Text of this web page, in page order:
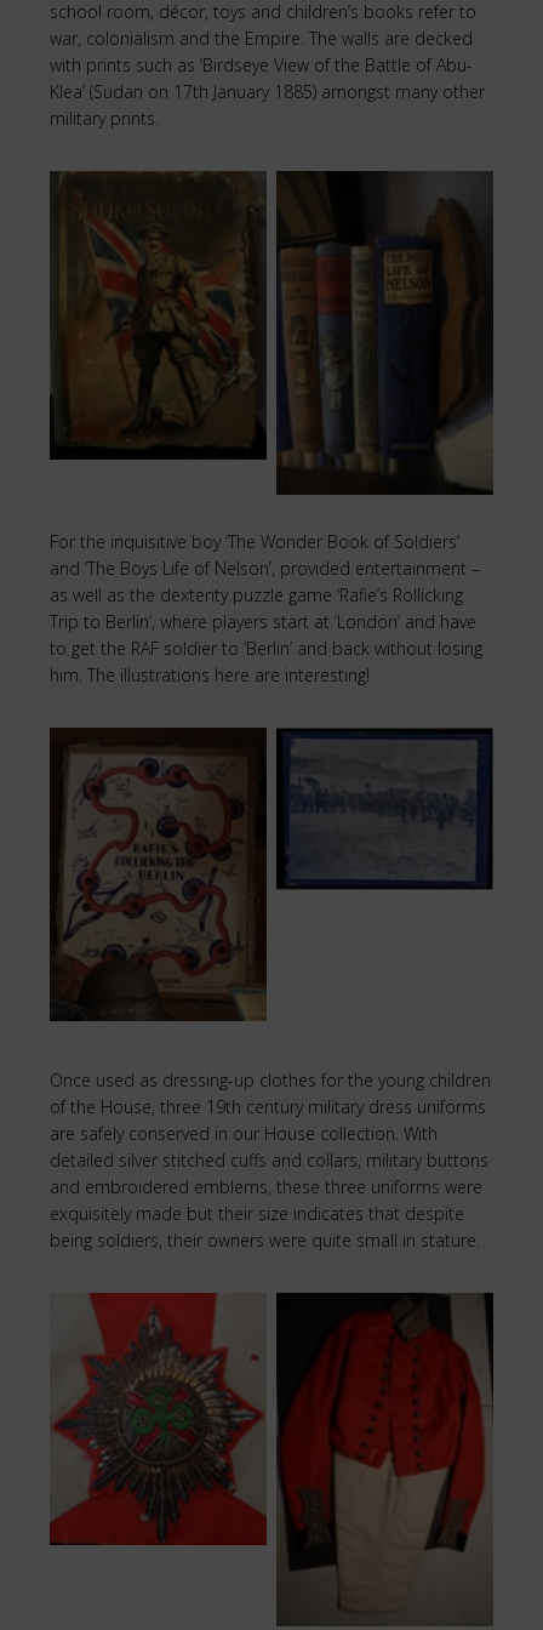
school room, décor, toys and children’s books refer to
war, colonialism and the Empire. The walls are decked
with prints such as ‘Birdseye View of the Battle of Abu-
Klea’ (Sudan on 17th January 1885) amongst many other
military prints.
Book of Soldiers
The Boy’s Life of
For the inquisitive boy ‘The Wonder Book of Soldiers’
and ‘The Boys Life of Nelson’, provided entertainment –
as well as the dexterity puzzle game ‘Rafie’s Rollicking
Trip to Berlin’, where players start at ‘London’ and have
to get the RAF soldier to ‘Berlin’ and back without losing
him. The illustrations here are interesting!
Puzzle
Soldiers at
Strokestown Park
Once used as dressing-up clothes for the young children
of the House, three 19th century military dress uniforms
are safely conserved in our House collection. With
detailed silver stitched cuffs and collars, military buttons
and embroidered emblems, these three uniforms were
exquisitely made but their size indicates that despite
being soldiers, their owners were quite small in stature.
Green Cross
Military Uniform
Redcoat Uniform